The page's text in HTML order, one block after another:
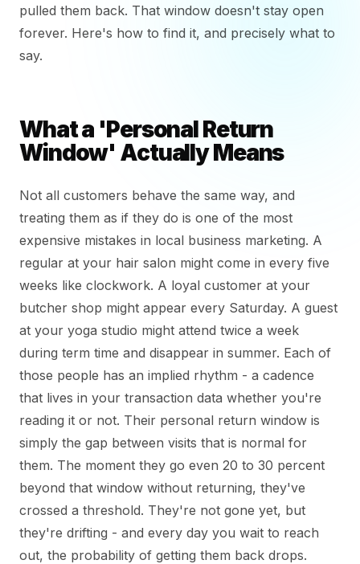
pulled them back. That window doesn't stay open
forever. Here's how to find it, and precisely what to
say.
What a 'Personal Return
Window' Actually Means
Not all customers behave the same way, and
treating them as if they do is one of the most
expensive mistakes in local business marketing. A
regular at your hair salon might come in every five
weeks like clockwork. A loyal customer at your
butcher shop might appear every Saturday. A guest
at your yoga studio might attend twice a week
during term time and disappear in summer. Each of
those people has an implied rhythm - a cadence
that lives in your transaction data whether you're
reading it or not. Their personal return window is
simply the gap between visits that is normal for
them. The moment they go even 20 to 30 percent
beyond that window without returning, they've
crossed a threshold. They're not gone yet, but
they're drifting - and every day you wait to reach
out, the probability of getting them back drops.